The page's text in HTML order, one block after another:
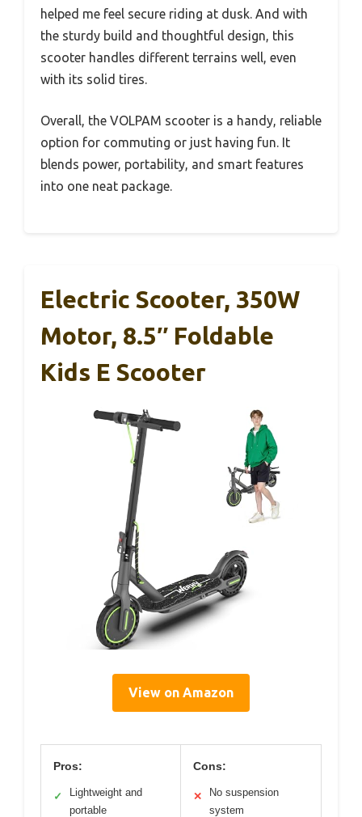
helped me feel secure riding at dusk. And with
the sturdy build and thoughtful design, this
scooter handles different terrains well, even
with its solid tires.
Overall, the VOLPAM scooter is a handy, reliable
option for commuting or just having fun. It
blends power, portability, and smart features
into one neat package.
Electric Scooter, 350W
Motor, 8.5″ Foldable
Kids E Scooter
View on Amazon
Pros:
✓
Lightweight and
portable
Cons:
✕
No suspension
system